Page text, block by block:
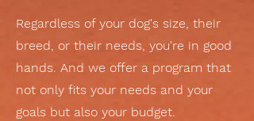
Regardless of your dog's size, their
breed, or their needs, you're in good
hands. And we offer a program that
not only fits your needs and your
goals but also your budget.